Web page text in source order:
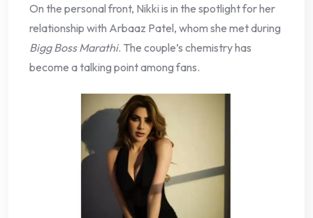
On the personal front, Nikki is in the spotlight for her
relationship with Arbaaz Patel, whom she met during
Bigg Boss Marathi. The couple’s chemistry has
become a talking point among fans.